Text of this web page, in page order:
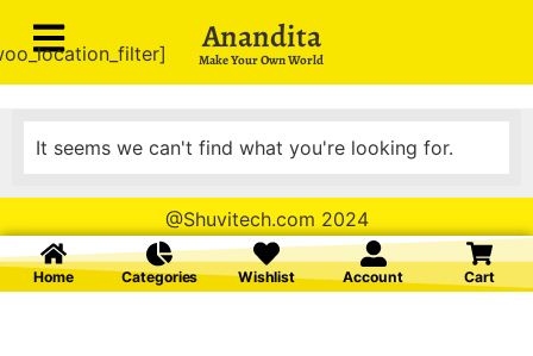
Anandita
Make Your Own World
It seems we can't find what you're looking for.
@Shuvitech.com 2024
Home Categories Wishlist Account Cart